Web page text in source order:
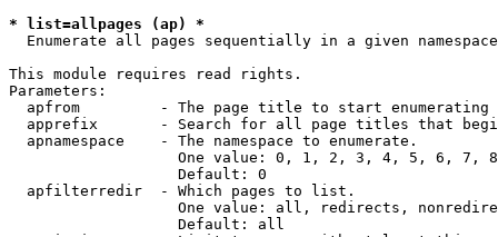
* list=allpages (ap) *
Enumerate all pages sequentially in a given namespace
This module requires read rights.
Parameters:
apfrom         - The page title to start enumerating
apprefix       - Search for all page titles that
  apnamespace    - The namespace to enumerate.
One value: 0, 1, 2, 3, 4, 5, 6, 7,
                   Default: 0
  apfilterredir  - Which pages to list.
One value: all, redirects,
                   Default: all